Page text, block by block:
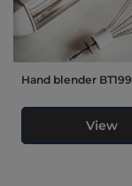
Hand blender BT199
View